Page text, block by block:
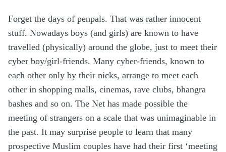
Forget the days of penpals. That was rather innocent
stuff. Nowadays boys (and girls) are known to have
travelled (physically) around the globe, just to meet their
cyber boy/girl-friends. Many cyber-friends, known to
each other only by their nicks, arrange to meet each
other in shopping malls, cinemas, rave clubs, bhangra
bashes and so on. The Net has made possible the
meeting of strangers on a scale that was unimaginable in
the past. It may surprise people to learn that many
prospective Muslim couples have had their first ‘meeting